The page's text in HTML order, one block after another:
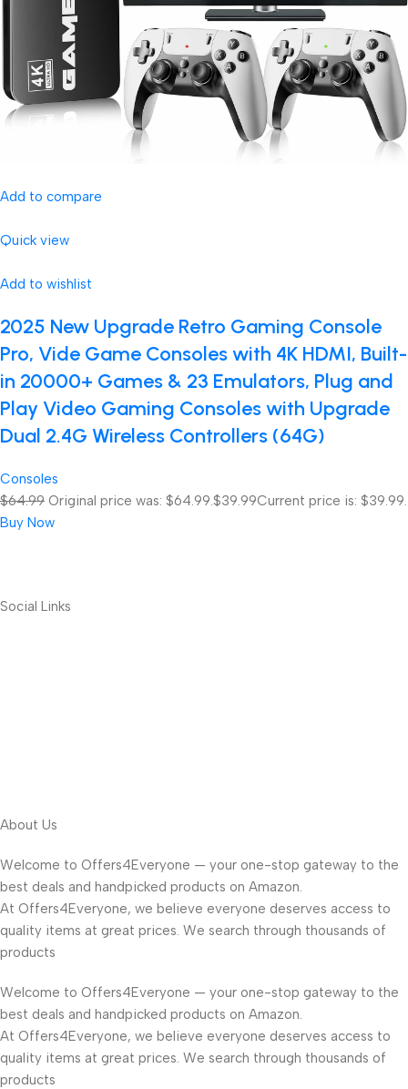
Add to compare
Quick view
Add to wishlist
2025 New Upgrade Retro Gaming Console
Pro, Vide Game Consoles with 4K HDMI, Built-
in 20000+ Games & 23 Emulators, Plug and
Play Video Gaming Consoles with Upgrade
Dual 2.4G Wireless Controllers (64G)
Consoles
$64.99 Original price was: $64.99. $39.99Current price is: $39.99.
Buy Now
Social Links
About Us
Welcome to Offers4Everyone — your one-stop gateway to the
best deals and handpicked products on Amazon.
At Offers4Everyone, we believe everyone deserves access to
quality items at great prices. We search through thousands of
products
Welcome to Offers4Everyone — your one-stop gateway to the
best deals and handpicked products on Amazon.
At Offers4Everyone, we believe everyone deserves access to
quality items at great prices. We search through thousands of
products